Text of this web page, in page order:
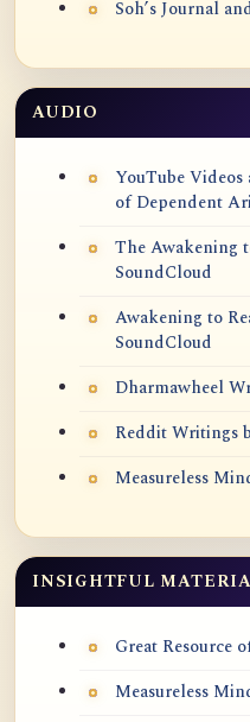
Soh’s Journal
AUDIO
YouTube
of Dependent
The Awakening
SoundCloud
Awakening to
SoundCloud
Dharmawheel
Reddit Writings
Measureless
INSIGHTFUL
Great Resource
Measureless